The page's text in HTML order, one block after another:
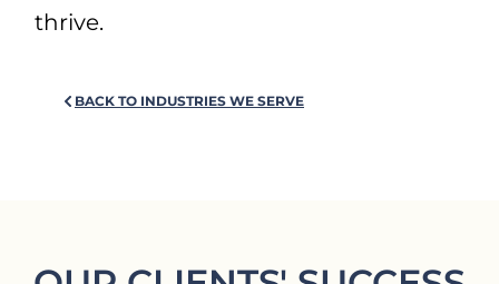
thrive.
BACK TO INDUSTRIES WE SERVE